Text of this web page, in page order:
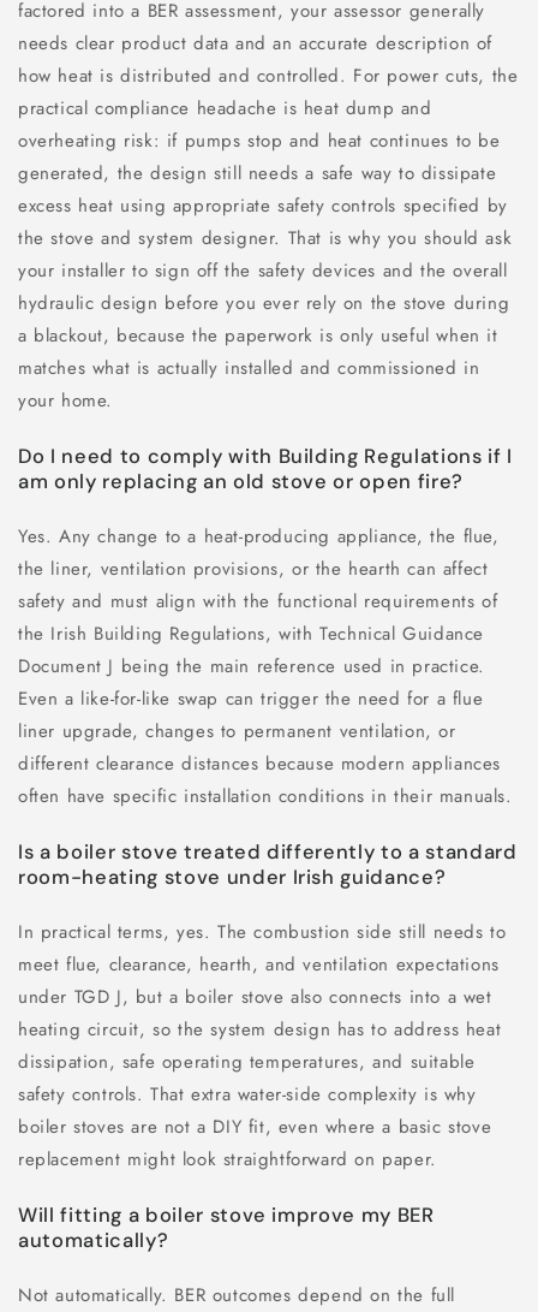
factored into a BER assessment, your assessor generally
needs clear product data and an accurate description of
how heat is distributed and controlled. For power cuts, the
practical compliance headache is heat dump and
overheating risk: if pumps stop and heat continues to be
generated, the design still needs a safe way to dissipate
excess heat using appropriate safety controls specified by
the stove and system designer. That is why you should ask
your installer to sign off the safety devices and the overall
hydraulic design before you ever rely on the stove during
a blackout, because the paperwork is only useful when it
matches what is actually installed and commissioned in
your home.
Do I need to comply with Building Regulations if I
am only replacing an old stove or open fire?
Yes. Any change to a heat-producing appliance, the flue,
the liner, ventilation provisions, or the hearth can affect
safety and must align with the functional requirements of
the Irish Building Regulations, with Technical Guidance
Document J being the main reference used in practice.
Even a like-for-like swap can trigger the need for a flue
liner upgrade, changes to permanent ventilation, or
different clearance distances because modern appliances
often have specific installation conditions in their manuals.
Is a boiler stove treated differently to a standard
room-heating stove under Irish guidance?
In practical terms, yes. The combustion side still needs to
meet flue, clearance, hearth, and ventilation expectations
under TGD J, but a boiler stove also connects into a wet
heating circuit, so the system design has to address heat
dissipation, safe operating temperatures, and suitable
safety controls. That extra water-side complexity is why
boiler stoves are not a DIY fit, even where a basic stove
replacement might look straightforward on paper.
Will fitting a boiler stove improve my BER
automatically?
Not automatically. BER outcomes depend on the full